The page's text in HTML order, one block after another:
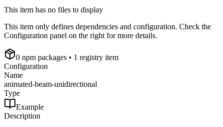
This item has no files to display
This item only defines dependencies and configuration. Check the
Configuration panel on the right for more details.
0 npm packages • 1 registry item
Configuration
Name
animated-beam-unidirectional
Type
Example
Description